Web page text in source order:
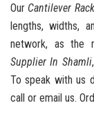
Our Cantilever
lengths, widths,
network, as the
Supplier In Shamli
To speak with us
call or email us.